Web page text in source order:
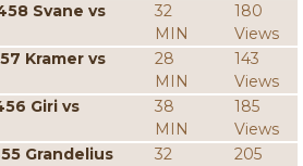
Svane vs
32
MIN
180
Views
Kramer vs
28
MIN
143
Views
Giri vs
38
MIN
185
Views
Grandelius
32
205